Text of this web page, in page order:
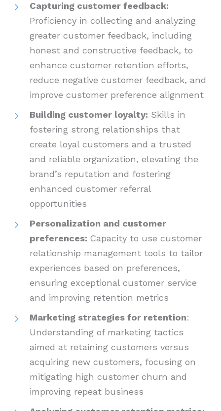
Capturing customer feedback:
Proficiency in collecting and analyzing
greater customer feedback, including
honest and constructive feedback, to
enhance customer retention efforts,
reduce negative customer feedback, and
improve customer preference alignment
Building customer loyalty: Skills in
fostering strong relationships that
create loyal customers and a trusted
and reliable organization, elevating the
brand’s reputation and fostering
enhanced customer referral
opportunities
Personalization and customer
preferences: Capacity to use customer
relationship management tools to tailor
experiences based on preferences,
ensuring exceptional customer service
and improving retention metrics
Marketing strategies for retention:
Understanding of marketing tactics
aimed at retaining customers versus
acquiring new customers, focusing on
mitigating high customer churn and
improving repeat business